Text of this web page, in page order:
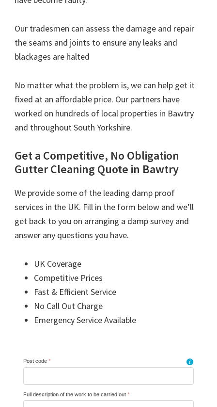
Our tradesmen can assess the damage and repair
the seams and joints to ensure any leaks and
blackages are halted
No matter what the problem is, we can help get it
fixed at an affordable price. Our partners have
worked on hundreds of local properties in Bawtry
and throughout South Yorkshire.
Get a Competitive, No Obligation
Gutter Cleaning Quote in Bawtry
We provide some of the leading damp proof
services in the UK. Fill in the form below and we’ll
get back to you on arranging a damp survey and
answer any questions you have.
UK Coverage
Competitive Prices
Fast & Efficient Service
No Call Out Charge
Emergency Service Available
Post code * i
Full description of the work to be carried out *